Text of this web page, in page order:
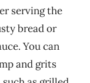
serving the
bread or
You can
and grits